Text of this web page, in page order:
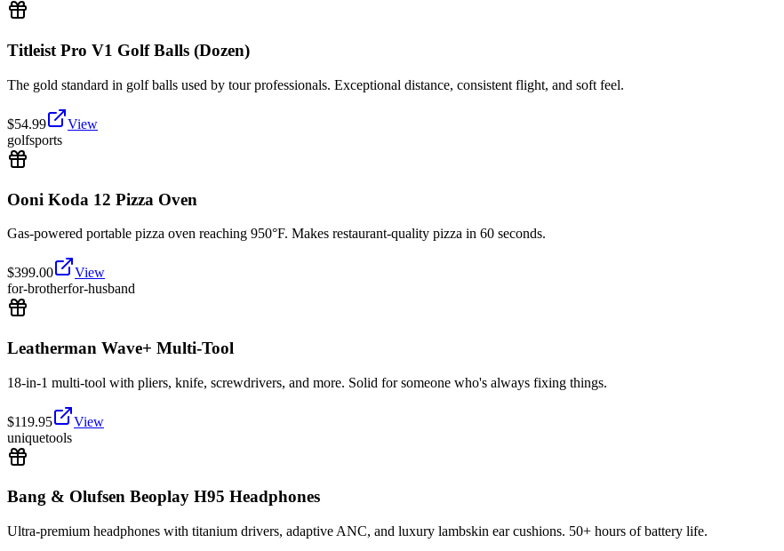
Titleist Pro V1 Golf Balls (Dozen)
The gold standard in golf balls used by tour professionals. Exceptional distance, consistent flight, and soft feel.
$54.99
View
golfsports
Ooni Koda 12 Pizza Oven
Gas-powered portable pizza oven reaching 950°F. Makes restaurant-quality pizza in 60 seconds.
$399.00
View
for-brotherfor-husband
Leatherman Wave+ Multi-Tool
18-in-1 multi-tool with pliers, knife, screwdrivers, and more. Solid for someone who's always fixing things.
$119.95
View
uniquetools
Bang & Olufsen Beoplay H95 Headphones
Ultra-premium headphones with titanium drivers, adaptive ANC, and luxury lambskin ear cushions. 50+ hours of battery life.